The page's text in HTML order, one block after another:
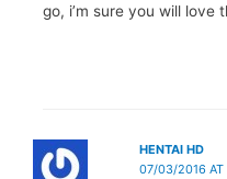
go, i’m sure you will love
HENTAI HD
07/03/2016 AT